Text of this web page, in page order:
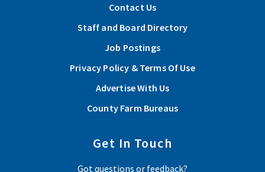
Contact Us
Staff and Board Directory
Job Postings
Privacy Policy & Terms Of Use
Advertise With Us
County Farm Bureaus
Get In Touch
Got questions or feedback?